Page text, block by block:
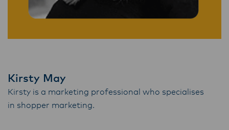
Kirsty May
Kirsty is a marketing professional who specialises
in shopper marketing.